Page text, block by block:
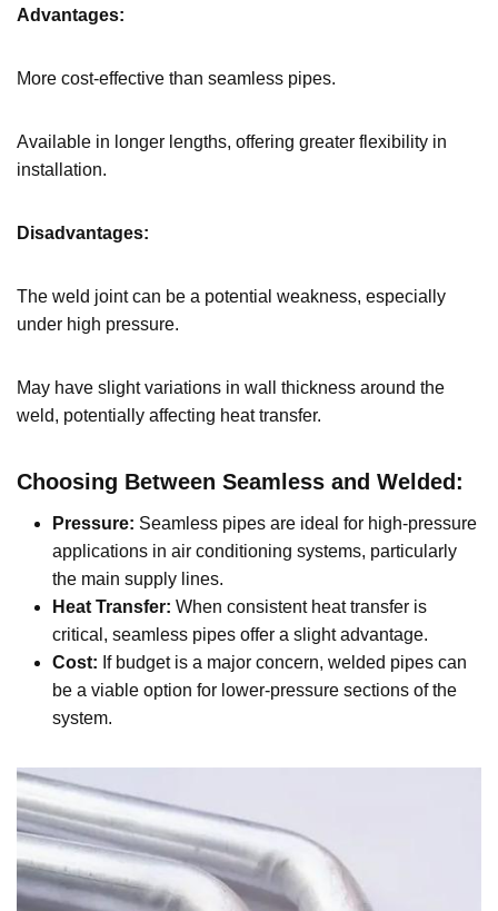
Advantages:
More cost-effective than seamless pipes.
Available in longer lengths, offering greater flexibility in
installation.
Disadvantages:
The weld joint can be a potential weakness, especially
under high pressure.
May have slight variations in wall thickness around the
weld, potentially affecting heat transfer.
Choosing Between Seamless and Welded:
Pressure: Seamless pipes are ideal for high-pressure
applications in air conditioning systems, particularly
the main supply lines.
Heat Transfer: When consistent heat transfer is
critical, seamless pipes offer a slight advantage.
Cost: If budget is a major concern, welded pipes can
be a viable option for lower-pressure sections of the
system.